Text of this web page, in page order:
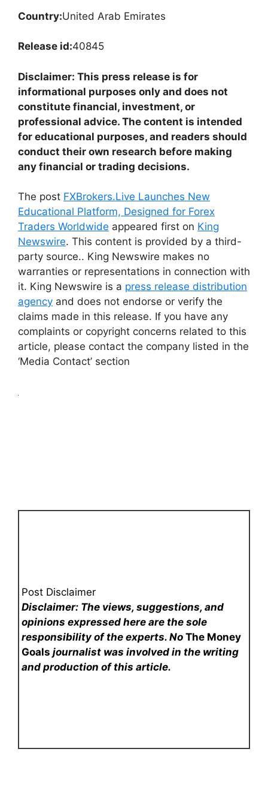
Country:United Arab Emirates
Release id:40845
Disclaimer: This press release is for
informational purposes only and does not
constitute financial, investment, or
professional advice. The content is intended
for educational purposes, and readers should
conduct their own research before making
any financial or trading decisions.
The post FXBrokers.Live Launches New
Educational Platform, Designed for Forex
Traders Worldwide appeared first on King
Newswire. This content is provided by a third-
party source.. King Newswire makes no
warranties or representations in connection with
it. King Newswire is a press release distribution
agency and does not endorse or verify the
claims made in this release. If you have any
complaints or copyright concerns related to this
article, please contact the company listed in the
‘Media Contact’ section
Post Disclaimer
Disclaimer: The views, suggestions, and
opinions expressed here are the sole
responsibility of the experts. NoThe Money
Goals journalist was involved in the writing
and production of this article.